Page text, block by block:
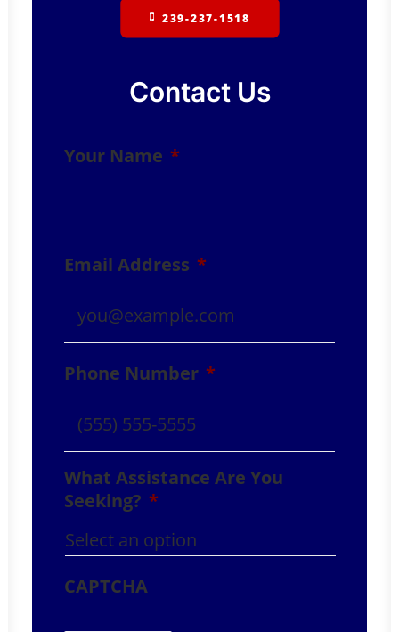
239-237-1518
Contact Us
Your Name *
Email Address *
Phone Number *
What Assistance Are You
Seeking? *
CAPTCHA